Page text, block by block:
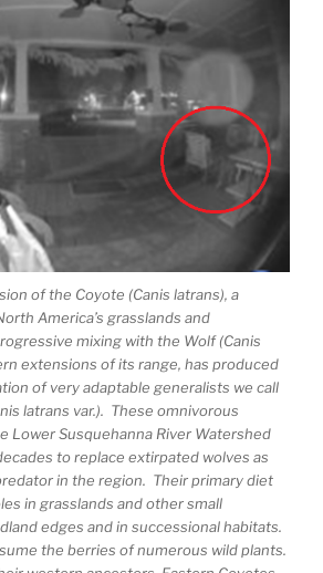
of the Coyote (Canis latrans), a
America’s grasslands and
mixing with the Wolf (Canis
extensions of its range, has produced
of very adaptable generalists we call
latrans var.). These omnivorous
Lower Susquehanna River Watershed
to replace extirpated wolves as
in the region. Their primary diet
in grasslands and other small
edges and in successional habitats.
the berries of numerous wild plants.